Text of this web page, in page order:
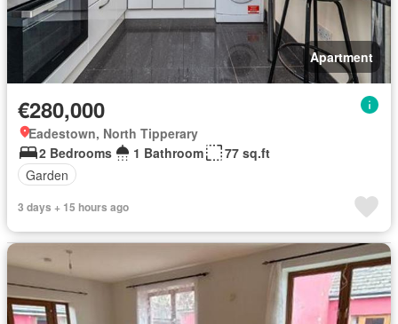
Apartment
€280,000
Eadestown, North Tipperary
2 Bedrooms
1 Bathroom
77 sq.ft
Garden
3 days + 15 hours ago